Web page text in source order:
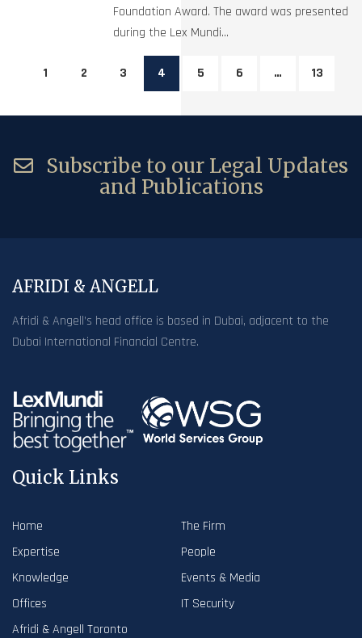
Foundation Award. The award was presented
during the Lex Mundi...
1 2 3 4 5 6 … 13
Subscribe to our Legal Updates
and Publications
AFRIDI & ANGELL
Afridi & Angell’s head office is based in Dubai, adjacent to the
Dubai International Financial Centre.
Quick Links
Home
The Firm
Expertise
People
Knowledge
Events & Media
Offices
IT Security
Afridi & Angell Toronto